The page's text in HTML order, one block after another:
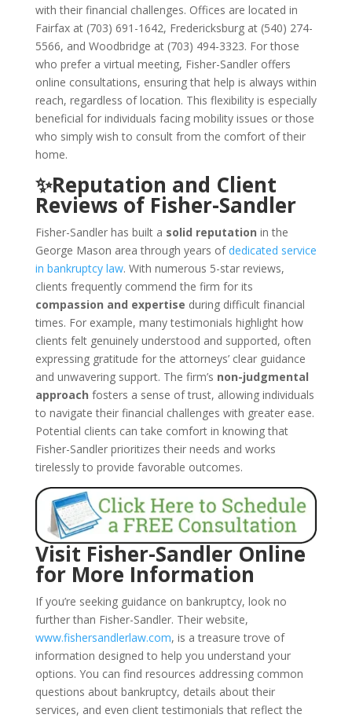
with their financial challenges. Offices are located in
Fairfax at (703) 691-1642, Fredericksburg at (540) 274-
5566, and Woodbridge at (703) 494-3323. For those
who prefer a virtual meeting, Fisher-Sandler offers
online consultations, ensuring that help is always within
reach, regardless of location. This flexibility is especially
beneficial for individuals facing mobility issues or those
who simply wish to consult from the comfort of their
home.
✨Reputation and Client
Reviews of Fisher-Sandler
Fisher-Sandler has built a solid reputation in the
George Mason area through years ofdedicated service
in bankruptcy law. With numerous 5-star reviews,
clients frequently commend the firm for its
compassion and expertise during difficult financial
times. For example, many testimonials highlight how
clients felt genuinely understood and supported, often
expressing gratitude for the attorneys’ clear guidance
and unwavering support. The firm’s non-judgmental
approach fosters a sense of trust, allowing individuals
to navigate their financial challenges with greater ease.
Potential clients can take comfort in knowing that
Fisher-Sandler prioritizes their needs and works
tirelessly to provide favorable outcomes.
Visit Fisher-Sandler Online
for More Information
If you’re seeking guidance on bankruptcy, look no
further than Fisher-Sandler. Their website,
www.fishersandlerlaw.com, is a treasure trove of
information designed to help you understand your
options. You can find resources addressing common
questions about bankruptcy, details about their
services, and even client testimonials that reflect the